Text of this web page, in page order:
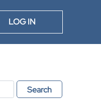
LOG IN
Search